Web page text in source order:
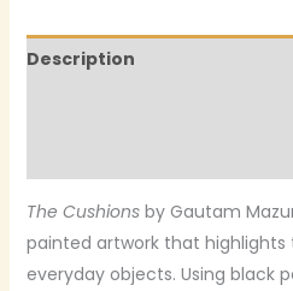
Description
The Cushionsby Gautam
painted artwork that
everyday objects. Using black